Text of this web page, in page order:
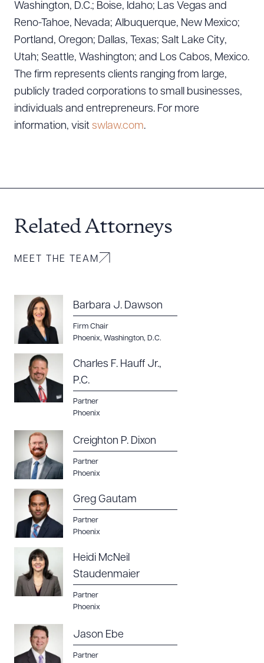
Washington, D.C.; Boise, Idaho; Las Vegas and
Reno-Tahoe, Nevada; Albuquerque, New Mexico;
Portland, Oregon; Dallas, Texas; Salt Lake City,
Utah; Seattle, Washington; and Los Cabos, Mexico.
The firm represents clients ranging from large,
publicly traded corporations to small businesses,
individuals and entrepreneurs. For more
information, visit swlaw.com.
Related Attorneys
MEET THE TEAM
Barbara J. Dawson
Firm Chair
Phoenix, Washington, D.C.
Charles F. Hauff Jr.,
P.C.
Partner
Phoenix
Creighton P. Dixon
Partner
Phoenix
Greg Gautam
Partner
Phoenix
Heidi McNeil
Staudenmaier
Partner
Phoenix
Jason Ebe
Partner